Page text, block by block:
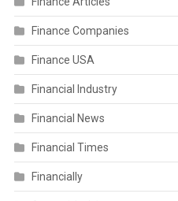
Finance Companies
Finance USA
Financial Industry
Financial News
Financial Times
Financially